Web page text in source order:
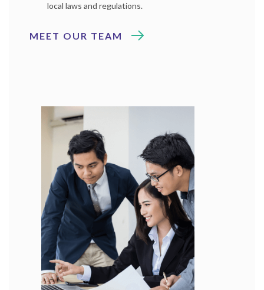
local laws and regulations.
MEET OUR TEAM